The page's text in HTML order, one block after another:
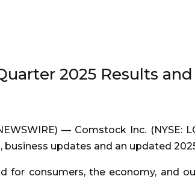
2025 Results
— Comstock Inc. (NYSE:
updates and an updated
for consumers, the economy, and